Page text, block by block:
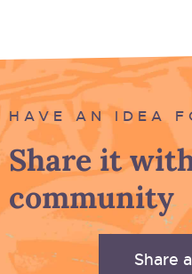
HAVE AN IDEA
Share it
community
Share